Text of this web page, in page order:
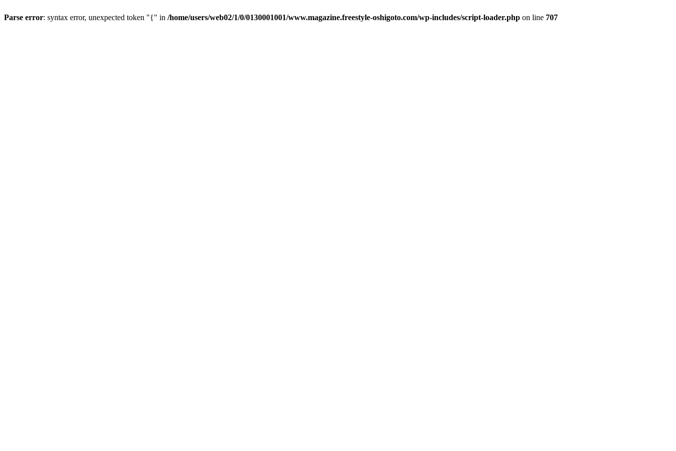
Parse error: syntax error, unexpected token "{" in /home/users/web02/1/0/0130001001/www.magazine.freestyle-oshigoto.com/wp-includes/script-loader.php on line 707